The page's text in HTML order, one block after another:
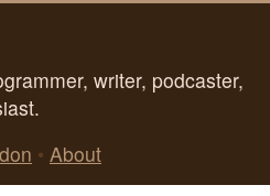
writer, podcaster,
• About